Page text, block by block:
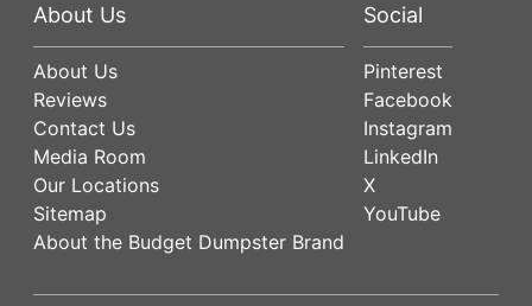
About Us
About Us
Reviews
Contact Us
Media Room
Our Locations
Sitemap
About the Budget Dumpster Brand
Social
Pinterest
Facebook
Instagram
LinkedIn
X
YouTube